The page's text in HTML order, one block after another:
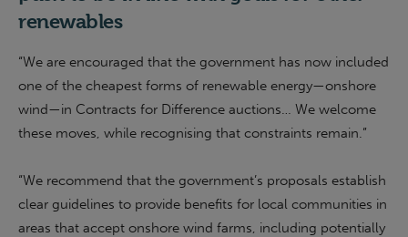
renewables
“We are encouraged that the government has now included
one of the cheapest forms of renewable energy—onshore
wind—in Contracts for Difference auctions… We welcome
these moves, while recognising that constraints remain.”
“We recommend that the government’s proposals establish
clear guidelines to provide benefits for local communities in
areas that accept onshore wind farms, including potentially